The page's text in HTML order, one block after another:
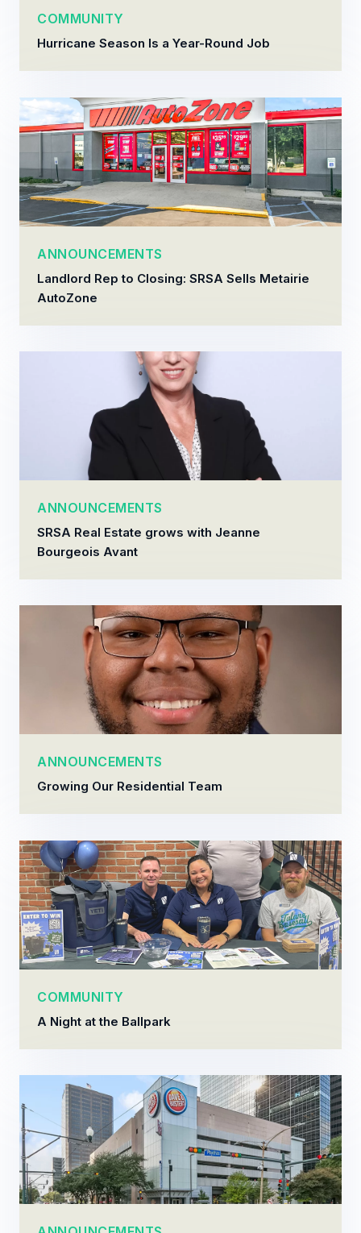
COMMUNITY
Hurricane Season Is a Year-Round Job
ANNOUNCEMENTS
Landlord Rep to Closing: SRSA Sells Metairie
AutoZone
ANNOUNCEMENTS
SRSA Real Estate grows with Jeanne
Bourgeois Avant
ANNOUNCEMENTS
Growing Our Residential Team
COMMUNITY
A Night at the Ballpark